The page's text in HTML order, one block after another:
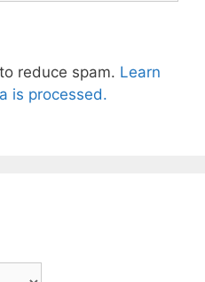
reduce spam. Learn
is processed.